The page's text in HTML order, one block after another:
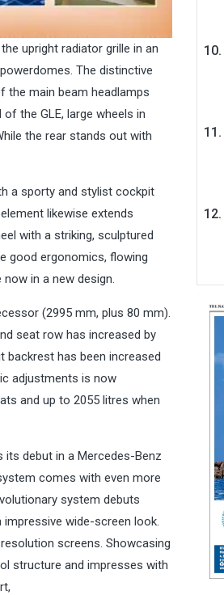
upright radiator grille in an
The distinctive
the main beam headlamps
the GLE, large wheels in
the rear stands out with
a sporty and stylist cockpit
likewise extends
with a striking, sculptured
good ergonomics, flowing
in a new design.
(2995 mm, plus 80 mm).
seat row has increased by
backrest has been increased
adjustments is now
and up to 2055 litres when
its debut in a Mercedes-Benz
comes with even more
system debuts
wide-screen look.
screens. Showcasing
structure and impresses with